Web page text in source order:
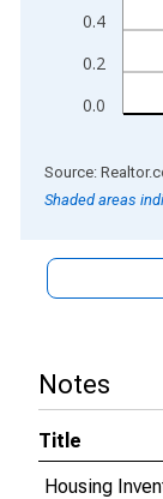
0.0
0.2
0.4
End of
Source:
Shaded areas
Notes
Title
Housing